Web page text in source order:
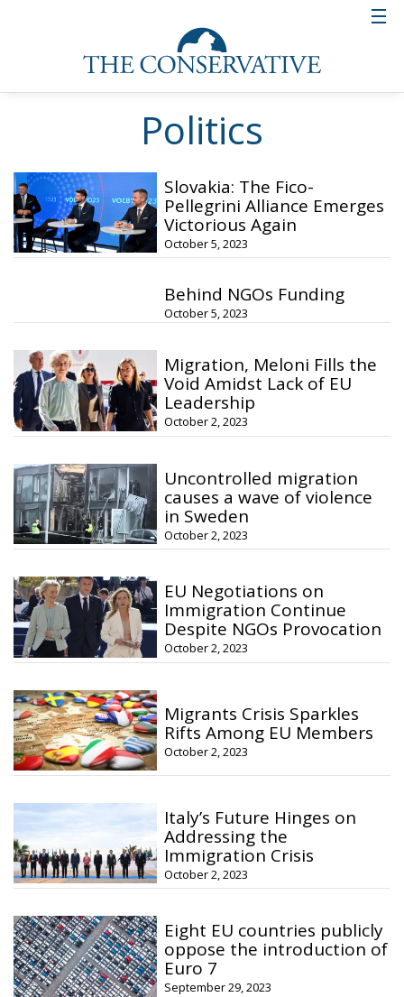
Politics
Slovakia: The Fico-
Pellegrini Alliance Emerges
Victorious Again
October 5, 2023
Behind NGOs Funding
October 5, 2023
Migration, Meloni Fills the
Void Amidst Lack of EU
Leadership
October 2, 2023
Uncontrolled migration
causes a wave of violence
in Sweden
October 2, 2023
EU Negotiations on
Immigration Continue
Despite NGOs Provocation
October 2, 2023
Migrants Crisis Sparkles
Rifts Among EU Members
October 2, 2023
Italy’s Future Hinges on
Addressing the
Immigration Crisis
October 2, 2023
Eight EU countries publicly
oppose the introduction of
Euro 7
September 29, 2023